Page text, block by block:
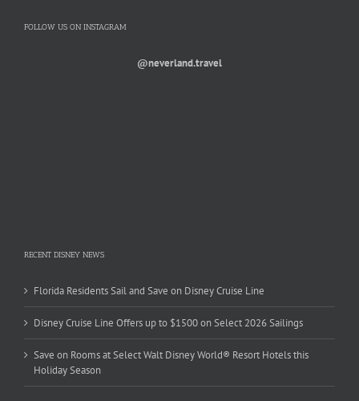
FOLLOW US ON INSTAGRAM
@neverland.travel
RECENT DISNEY NEWS
Florida Residents Sail and Save on Disney Cruise Line
Disney Cruise Line Offers up to $1500 on Select 2026 Sailings
Save on Rooms at Select Walt Disney World® Resort Hotels this
Holiday Season